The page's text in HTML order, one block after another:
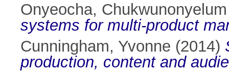
Onyeocha,
systems for multi-product
Cunningham, Yvonne (2014)
production, content and